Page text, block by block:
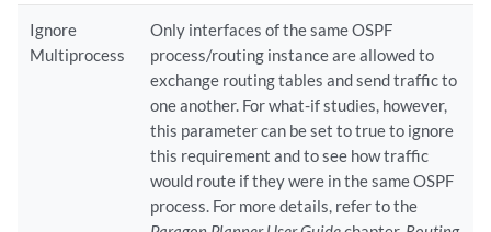
Ignore
Multiprocess
Only interfaces of the same OSPF
process/routing instance are allowed to
exchange routing tables and send traffic to
one another. For what-if studies, however,
this parameter can be set to true to ignore
this requirement and to see how traffic
would route if they were in the same OSPF
process. For more details, refer to the